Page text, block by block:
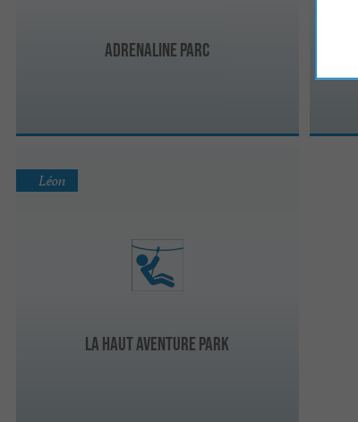
Adrenaline parc
La haut aventure park
Léon